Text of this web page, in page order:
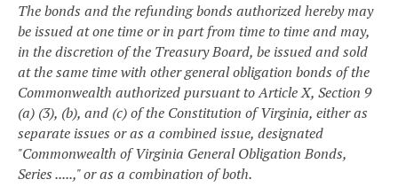
The bonds and the refunding bonds authorized hereby may
be issued at one time or in part from time to time and may,
in the discretion of the Treasury Board, be issued and sold
at the same time with other general obligation bonds of the
Commonwealth authorized pursuant to Article X, Section 9
(a) (3), (b), and (c) of the Constitution of Virginia, either as
separate issues or as a combined issue, designated
"Commonwealth of Virginia General Obligation Bonds,
Series .....," or as a combination of both.